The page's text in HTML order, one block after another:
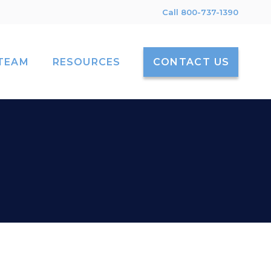
Call 800-737-1390
RESOURCES CONTACT US